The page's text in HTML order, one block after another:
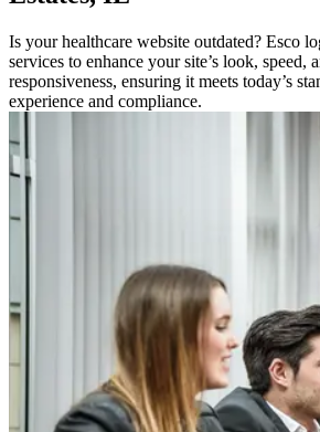
Is your healthcare website outdated? Esco
services to enhance your site’s look, speed,
responsiveness, ensuring it meets today’s
experience and compliance.